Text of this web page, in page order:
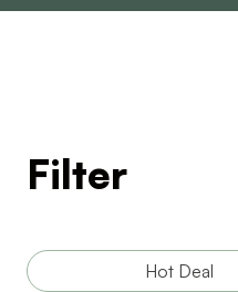
Filter
Hot Deal